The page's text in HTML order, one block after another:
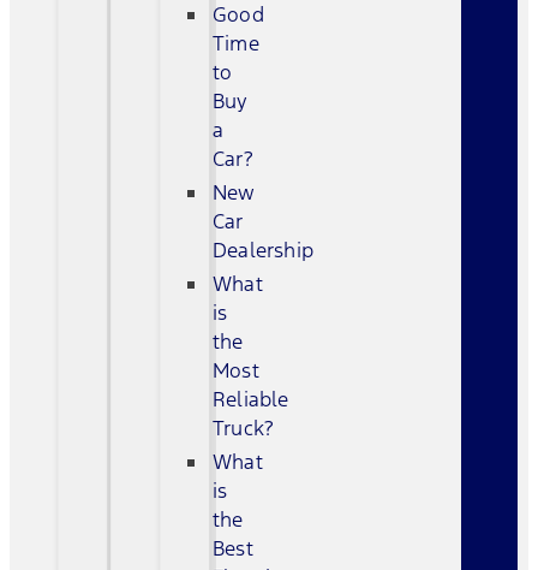
Good
Time
to
Buy
a
Car?
New
Car
Dealership
What
is
the
Most
Reliable
Truck?
What
is
the
Best